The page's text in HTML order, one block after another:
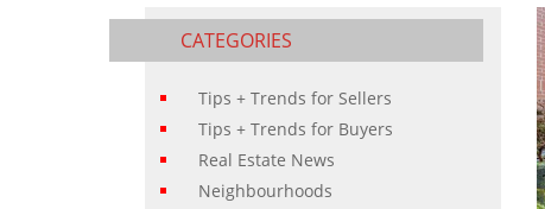
CATEGORIES
Tips + Trends for Sellers
Tips + Trends for Buyers
Real Estate News
Neighbourhoods